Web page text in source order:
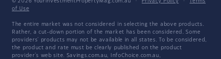
© 2026 YourInvestmentPropertyMag.com.au · Privacy Policy ·
Terms
of Use
The entire market was not considered in selecting the above products.
Rather, a cut-down portion of the market has been considered. Some
providers' products may not be available in all states. To be considered,
the product and rate must be clearly published on the product
provider's web site. Savings.com.au, InfoChoice.com.au,